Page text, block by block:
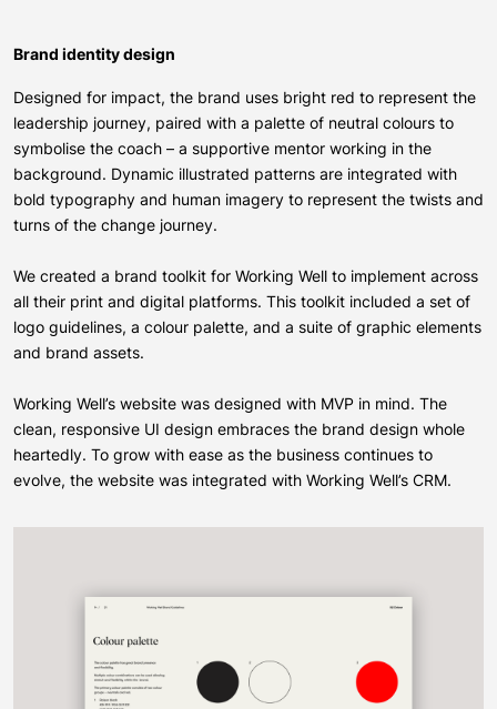
Brand identity design
Designed for impact, the brand uses bright red to represent the
leadership journey, paired with a palette of neutral colours to
symbolise the coach – a supportive mentor working in the
background. Dynamic illustrated patterns are integrated with
bold typography and human imagery to represent the twists and
turns of the change journey.
We created a brand toolkit for Working Well to implement across
all their print and digital platforms. This toolkit included a set of
logo guidelines, a colour palette, and a suite of graphic elements
and brand assets.
Working Well’s website was designed with MVP in mind. The
clean, responsive UI design embraces the brand design whole
heartedly. To grow with ease as the business continues to
evolve, the website was integrated with Working Well’s CRM.